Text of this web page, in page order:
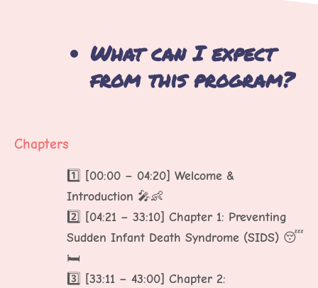
What can I expect
from this program?
Chapters
1️⃣
[00:00 – 04:20] Welcome &
Introduction 🎤👶
2️⃣
[04:21 – 33:10] Chapter 1: Preventing
Sudden Infant Death Syndrome (SIDS) 😴
🛏️
3️⃣
[33:11 – 43:00] Chapter 2: